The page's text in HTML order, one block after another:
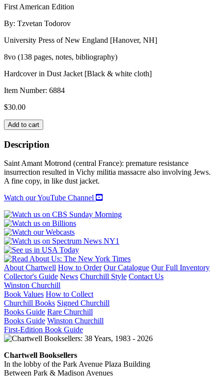
First American Edition
By: Tzvetan Todorov
University Press of New England [Hanover, NH]
8vo (138 pages, notes, bibliography)
Hardcover in Dust Jacket [Black & white cloth]
Item Number: 6884
$30.00
A
FRENCH
TRAGEDY
quantity
Add to cart
Description
Saint Amant Motrond (central France): premature resistance
insurrection resulted in Vichy militia massacre also involving Jews.
A fine copy, in like dust jacket.
Watch our YouTube Channel
About Chartwell How to Order Our Catalogue Our Full Inventory
Collector's Guide News Churchill Style Contact Us
Winston Churchill
Book Values How to Collect
Churchill Books Signed Churchill
Books Guide Rare Churchill
Books Guide Winston Churchill
First-Edition Book Guide
Chartwell Booksellers
In the lobby of the Park Avenue Plaza Building
Between Park & Madison Avenues